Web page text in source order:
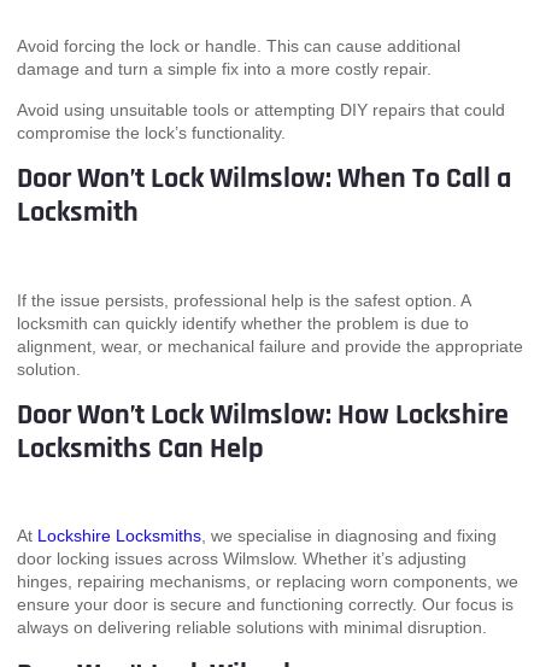
Avoid forcing the lock or handle. This can cause additional
damage and turn a simple fix into a more costly repair.
Avoid using unsuitable tools or attempting DIY repairs that could
compromise the lock’s functionality.
Door Won’t Lock Wilmslow: When To Call a
Locksmith
If the issue persists, professional help is the safest option. A
locksmith can quickly identify whether the problem is due to
alignment, wear, or mechanical failure and provide the appropriate
solution.
Door Won’t Lock Wilmslow: How Lockshire
Locksmiths Can Help
At Lockshire Locksmiths, we specialise in diagnosing and fixing
door locking issues across Wilmslow. Whether it’s adjusting
hinges, repairing mechanisms, or replacing worn components, we
ensure your door is secure and functioning correctly. Our focus is
always on delivering reliable solutions with minimal disruption.